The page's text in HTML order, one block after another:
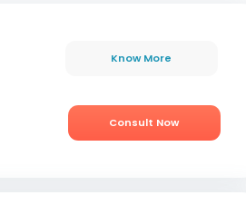
Know More
Consult Now